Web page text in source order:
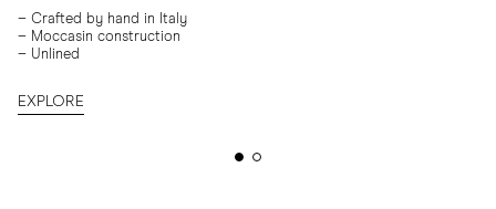
– Crafted by hand in Italy
– Moccasin construction
– Unlined
EXPLORE